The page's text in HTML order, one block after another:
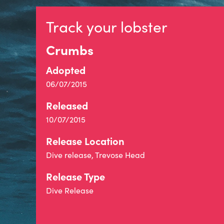
Track your lobster
Crumbs
Adopted
06/07/2015
Released
10/07/2015
Release Location
Dive release, Trevose Head
Release Type
Dive Release